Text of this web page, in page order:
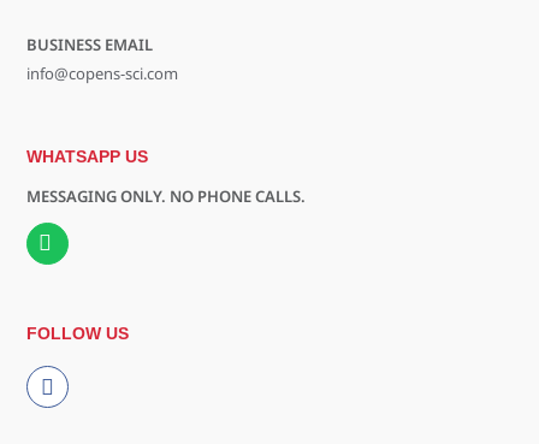
BUSINESS EMAIL
info@copens-sci.com
WHATSAPP US
MESSAGING ONLY. NO PHONE CALLS.
FOLLOW US